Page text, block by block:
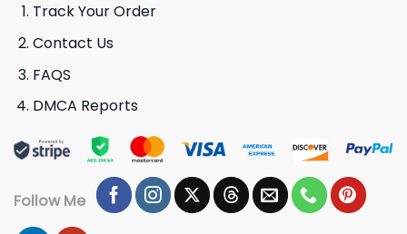
Track Your Order
Contact Us
FAQS
DMCA Reports
Follow Me